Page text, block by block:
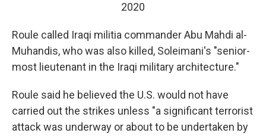
2020
Roule called Iraqi militia commander Abu Mahdi al-
Muhandis, who was also killed, Soleimani's "senior-
most lieutenant in the Iraqi military architecture."
Roule said he believed the U.S. would not have
carried out the strikes unless "a significant terrorist
attack was underway or about to be undertaken by